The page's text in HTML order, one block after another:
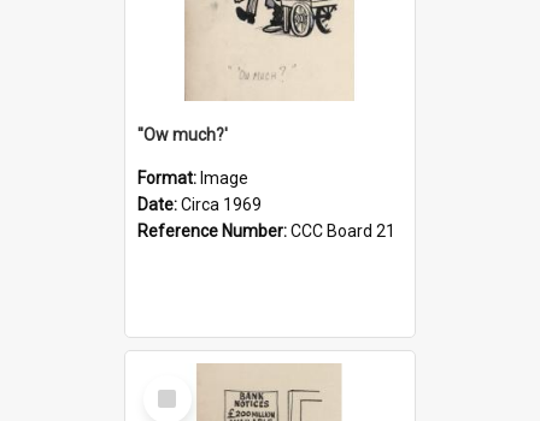
''Ow much?'
Format: Image
Date:Circa 1969
Reference Number:CCC Board 21
Select
Item